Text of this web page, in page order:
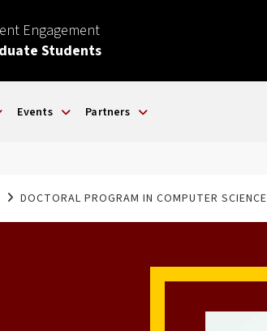
Engagement
Students
Events Partners
DOCTORAL PROGRAM IN COMPUTER SCIENCE